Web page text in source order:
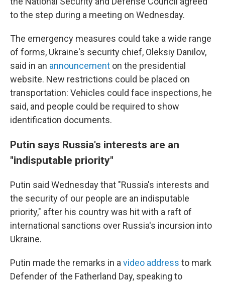
to the step during a meeting on Wednesday.
The emergency measures could take a wide range
of forms, Ukraine's security chief, Oleksiy Danilov,
said in an announcement on the presidential
website. New restrictions could be placed on
transportation: Vehicles could face inspections, he
said, and people could be required to show
identification documents.
Putin says Russia's interests are an
"indisputable priority"
Putin said Wednesday that "Russia's interests and
the security of our people are an indisputable
priority," after his country was hit with a raft of
international sanctions over Russia's incursion into
Ukraine.
Putin made the remarks in a video address to mark
Defender of the Fatherland Day, speaking to